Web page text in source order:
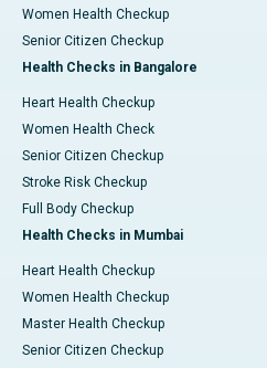
Women Health Checkup
Senior Citizen Checkup
Health Checks in Bangalore
Heart Health Checkup
Women Health Check
Senior Citizen Checkup
Stroke Risk Checkup
Full Body Checkup
Health Checks in Mumbai
Heart Health Checkup
Women Health Checkup
Master Health Checkup
Senior Citizen Checkup